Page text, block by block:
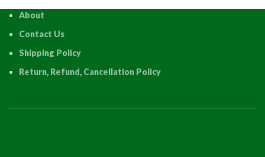
About
Contact Us
Shipping Policy
Return, Refund, Cancellation Policy